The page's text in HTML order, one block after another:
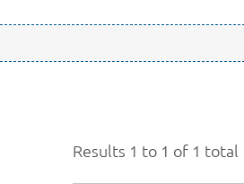
Results 1 to 1 of 1 total